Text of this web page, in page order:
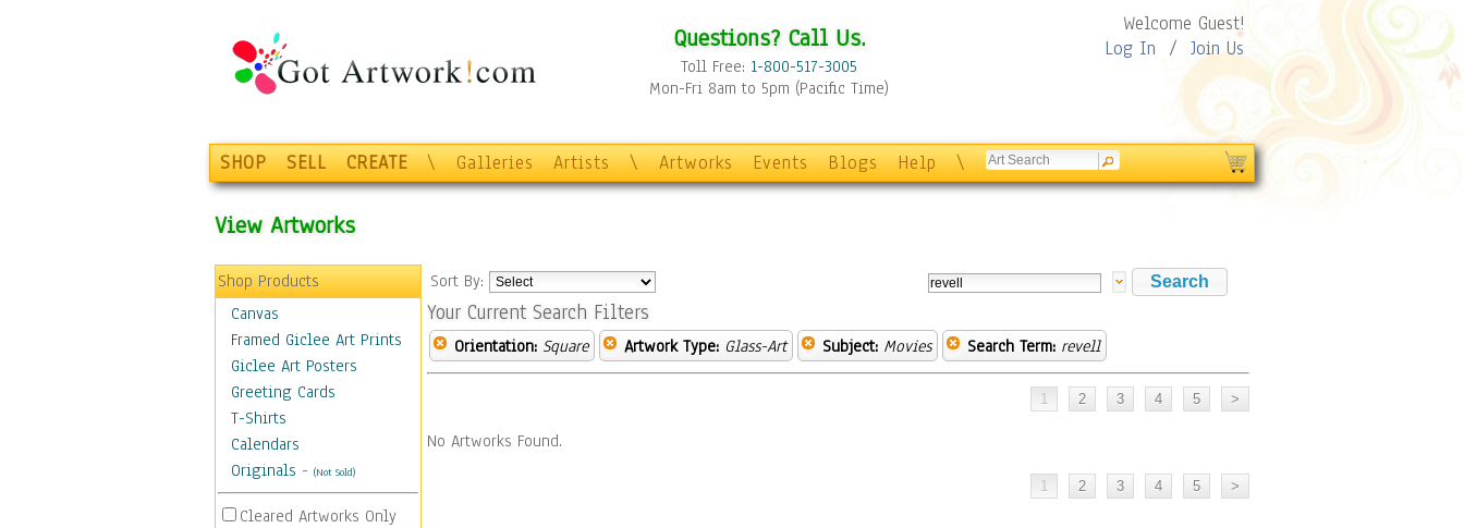
Questions? Call Us.
Toll Free: 1-800-517-3005
Mon-Fri 8am to 5pm (Pacific Time)
Welcome Guest!
Log In / Join Us
SHOP SELL CREATE \ Galleries Artists \ Artworks Events Blogs Help \
View Artworks
Shop Products
Canvas
Framed Giclee Art Prints
Giclee Art Posters
Greeting Cards
T-Shirts
Calendars
Originals - (Not Sold)
Cleared Artworks Only
Sort By:
Your Current Search Filters
Orientation: Square Artwork Type: Glass-Art Subject: Movies Search Term: revell
No Artworks Found.